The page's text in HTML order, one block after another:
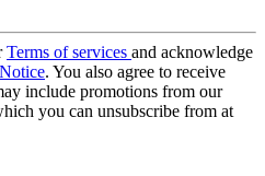
Terms of services and acknowledge
. You also agree to receive
include promotions from our
you can unsubscribe from at